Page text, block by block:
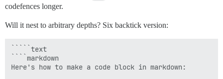
codefences longer.
Will it nest to arbitrary depths? Six backtick version:
`````text
````markdown
Here's how to make a code block in markdown: